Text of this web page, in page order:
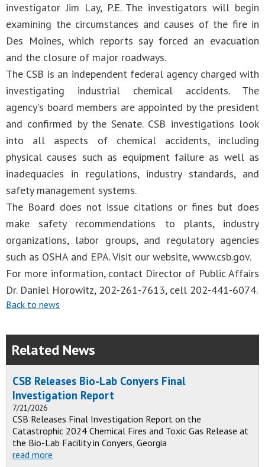
investigator Jim Lay, P.E. The investigators will begin
examining the circumstances and causes of the fire in
Des Moines, which reports say forced an evacuation
and the closure of major roadways.
The CSB is an independent federal agency charged with
investigating industrial chemical accidents. The
agency's board members are appointed by the president
and confirmed by the Senate. CSB investigations look
into all aspects of chemical accidents, including
physical causes such as equipment failure as well as
inadequacies in regulations, industry standards, and
safety management systems.
The Board does not issue citations or fines but does
make safety recommendations to plants, industry
organizations, labor groups, and regulatory agencies
such as OSHA and EPA. Visit our website, www.csb.gov.
For more information, contact Director of Public Affairs
Dr. Daniel Horowitz, 202-261-7613, cell 202-441-6074.
Back to news
Related News
CSB Releases Bio-Lab Conyers Final
Investigation Report
7/21/2026
CSB Releases Final Investigation Report on the
Catastrophic 2024 Chemical Fires and Toxic Gas Release at
the Bio-Lab Facility in Conyers, Georgia
read more